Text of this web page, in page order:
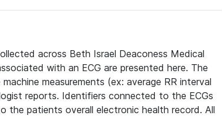
across Beth Israel Deaconess Medical
with an ECG are presented here. The
measurements (ex: average RR interval
reports. Identifiers connected to the ECGs
patients overall electronic health record. All